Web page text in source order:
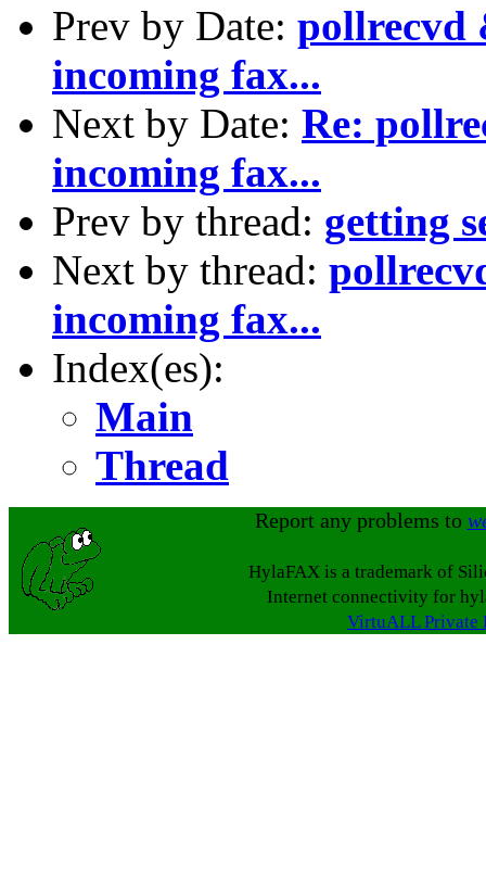
Prev by Date: pollrecvd
incoming fax...
Next by Date: Re:
incoming fax...
Prev by thread: getting
Next by thread:
incoming fax...
Index(es):
Main
Thread
Report any problems to
HylaFAX is a trademark of
Internet connectivity for
VirtuALL Private